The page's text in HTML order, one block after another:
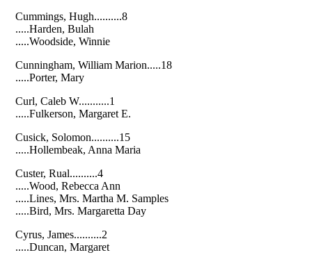
Cummings, Hugh..........8
.....Harden, Bulah
.....Woodside, Winnie
Cunningham, William Marion.....18
.....Porter, Mary
Curl, Caleb W...........1
.....Fulkerson, Margaret E.
Cusick, Solomon..........15
.....Hollembeak, Anna Maria
Custer, Rual..........4
.....Wood, Rebecca Ann
.....Lines, Mrs. Martha M. Samples
.....Bird, Mrs. Margaretta Day
Cyrus, James..........2
.....Duncan, Margaret